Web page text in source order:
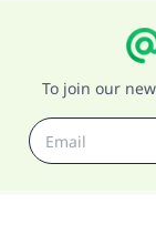
To join our